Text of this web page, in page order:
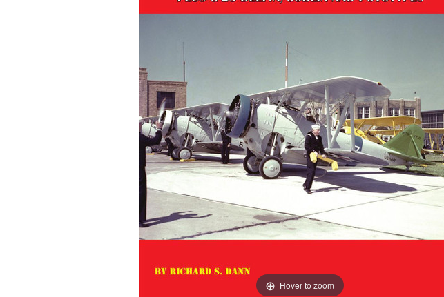
Hover to zoom